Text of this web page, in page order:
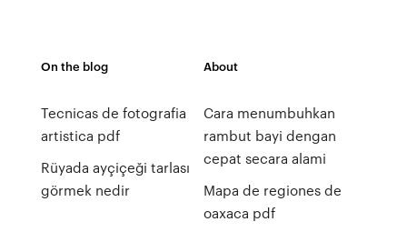
On the blog
Tecnicas de fotografia
artistica pdf
Rüyada ayçiçeği tarlası
görmek nedir
About
Cara menumbuhkan
rambut bayi dengan
cepat secara alami
Mapa de regiones de
oaxaca pdf